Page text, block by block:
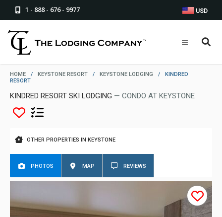
1 - 888 - 676 - 9977 USD
HOME / KEYSTONE RESORT / KEYSTONE LODGING /
KINDRED
RESORT
KINDRED RESORT SKI LODGING — CONDO AT KEYSTONE
OTHER PROPERTIES IN KEYSTONE
PHOTOS MAP REVIEWS